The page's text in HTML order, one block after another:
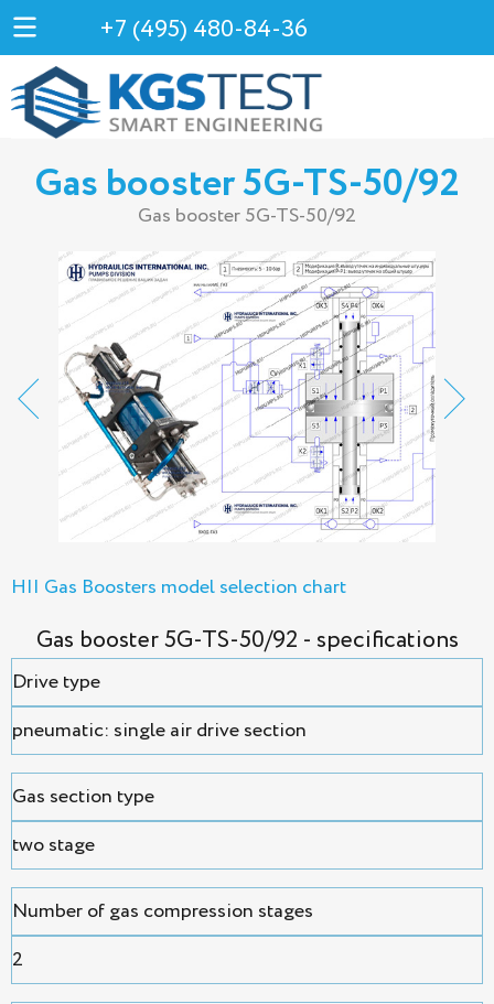
+7 (495) 480-84-36
Gas booster 5G-TS-50/92
Gas booster 5G-TS-50/92
HII Gas Boosters model selection chart
Gas booster 5G-TS-50/92 - specifications
Drive type
pneumatic: single air drive section
Gas section type
two stage
Number of gas compression stages
2